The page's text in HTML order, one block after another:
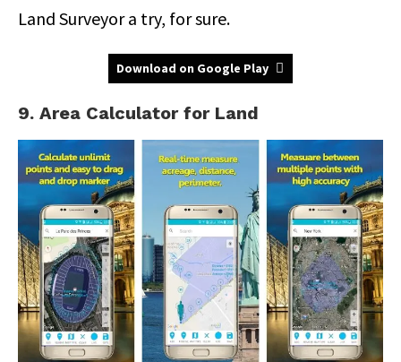
Land Surveyor a try, for sure.
Download on Google Play
9. Area Calculator for Land